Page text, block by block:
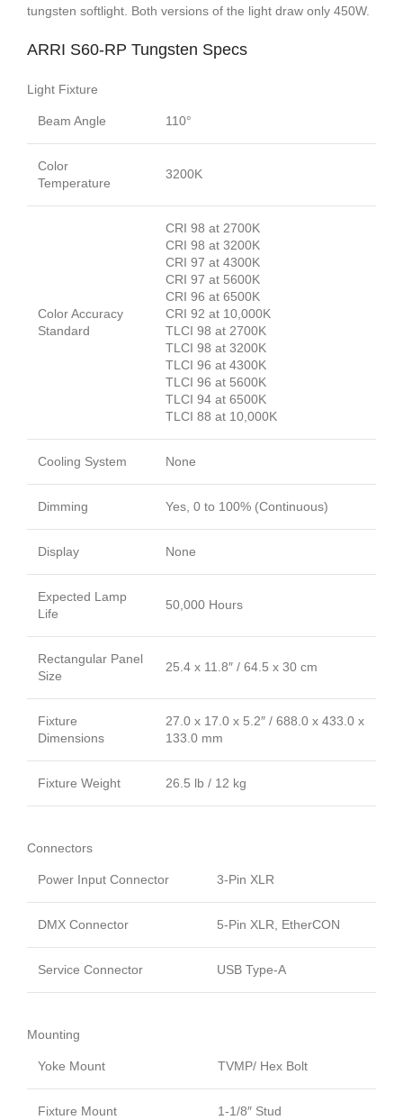
tungsten softlight. Both versions of the light draw only 450W.
ARRI S60-RP Tungsten Specs
Light Fixture
Beam Angle 110°
Color
Temperature
3200K
Color Accuracy
Standard
CRI 98 at 2700K
CRI 98 at 3200K
CRI 97 at 4300K
CRI 97 at 5600K
CRI 96 at 6500K
CRI 92 at 10,000K
TLCI 98 at 2700K
TLCI 98 at 3200K
TLCI 96 at 4300K
TLCI 96 at 5600K
TLCI 94 at 6500K
TLCI 88 at 10,000K
Cooling System None
Dimming Yes, 0 to 100% (Continuous)
Display None
Expected Lamp
Life
50,000 Hours
Rectangular Panel
Size
25.4 x 11.8″ / 64.5 x 30 cm
Fixture
Dimensions
27.0 x 17.0 x 5.2″ / 688.0 x 433.0 x
133.0 mm
Fixture Weight 26.5 lb / 12 kg
Connectors
Power Input Connector 3-Pin XLR
DMX Connector 5-Pin XLR, EtherCON
Service Connector USB Type-A
Mounting
Yoke Mount TVMP/ Hex Bolt
Fixture Mount 1-1/8″ Stud